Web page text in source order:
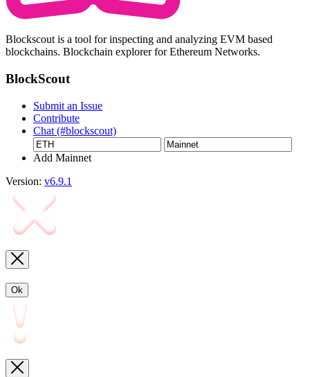
Blockscout is a tool for inspecting and analyzing EVM based
blockchains. Blockchain explorer for Ethereum Networks.
BlockScout
Submit an Issue
Contribute
Chat (#blockscout)
Add Mainnet
Version: v6.9.1
Ok